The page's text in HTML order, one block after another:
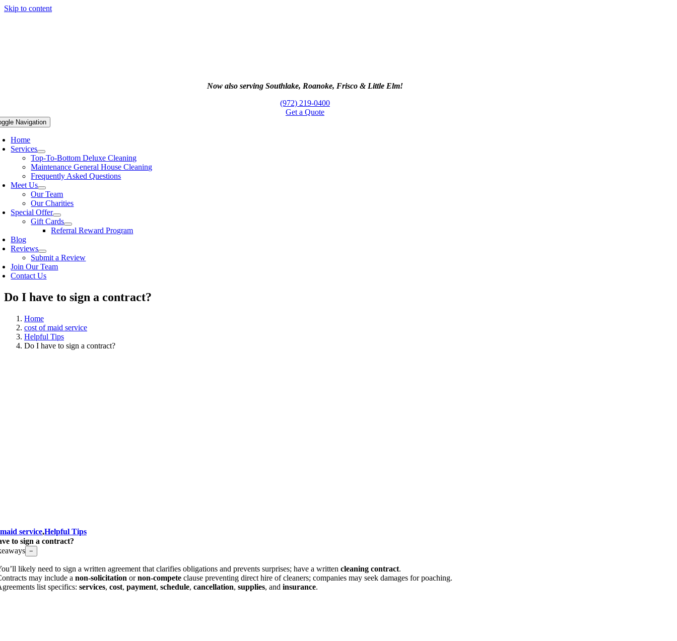
Skip to content
Now also serving Southlake, Roanoke, Frisco & Little Elm!
(972) 219-0400
Get a Quote
Navigation
Home
Services
Top-To-Bottom Deluxe Cleaning
Maintenance General House Cleaning
Frequently Asked Questions
Meet Us
Our Team
Our Charities
Special Offer
Gift Cards
Referral Reward Program
Blog
Reviews
Submit a Review
Join Our Team
Contact Us
Do I have to sign a contract?
Home
cost of maid service
Helpful Tips
Do I have to sign a contract?
service,Helpful Tips
to sign a contract?
−
likely need to sign a written agreement that clarifies obligations and prevents surprises; have a written cleaning contract.
may include a non-solicitation ornon-compete clause preventing direct hire of cleaners; companies may seek damages for poaching.
list specifics: services, cost, payment, schedule, cancellation, supplies, and insurance.